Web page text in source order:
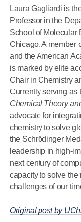
Laura Gagliardi is
Professor in the
School of Molecular
Chicago. A member
and the American
is marked by elite
Chair in Chemistry
Currently serving as
Chemical Theory
advocate for
chemistry to solve
the Schrödinger
leadership in high-
next century of
capacity to solve the
challenges of our
Original post by